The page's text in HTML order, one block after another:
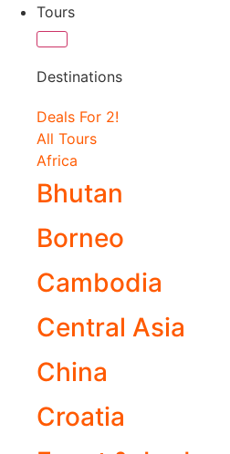
Tours
Destinations
Deals For 2!
All Tours
Africa
Bhutan
Borneo
Cambodia
Central Asia
China
Croatia